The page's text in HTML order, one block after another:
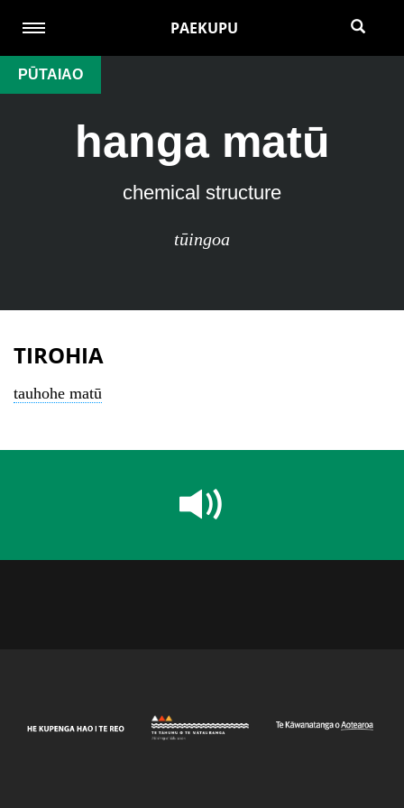
PAEKUPU
PŪTAIAO
hanga matū
chemical structure
tūingoa
TIROHIA
tauhohe matū